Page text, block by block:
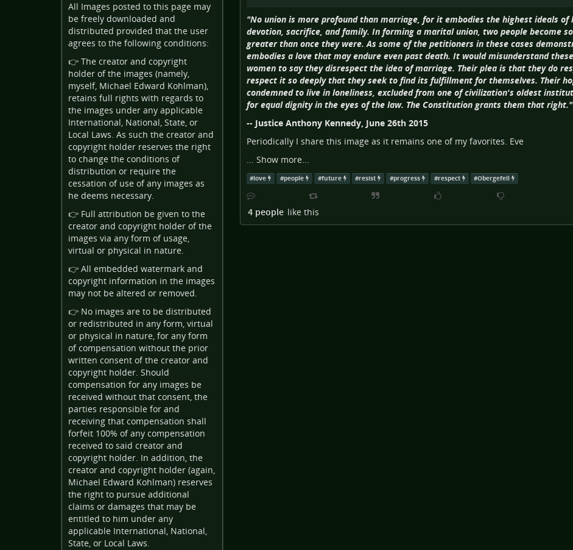
All Images posted to this page may
be freely downloaded and
distributed provided that the user
agrees to the following conditions:
👉 The creator and copyright
holder of the images (namely,
myself, Michael Edward Kohlman),
retains full rights with regards to
the images under any applicable
International, National, State, or
Local Laws. As such the creator and
copyright holder reserves the right
to change the conditions of
distribution or require the
cessation of use of any images as
he deems necessary.
👉 Full attribution be given to the
creator and copyright holder of the
images via any form of usage,
virtual or physical in nature.
👉 All embedded watermark and
copyright information in the images
may not be altered or removed.
👉 No images are to be distributed
or redistributed in any form, virtual
or physical in nature, for any form
of compensation without the prior
written consent of the creator and
copyright holder. Should
compensation for any images be
received without that consent, the
parties responsible for and
receiving that compensation shall
forfeit 100% of any compensation
received to said creator and
copyright holder. In addition, the
creator and copyright holder (again,
Michael Edward Kohlman) reserves
the right to pursue additional
claims or damages that may be
entitled to him under any
applicable International, National,
State, or Local Laws.
"No union is more profound than marriage, for it embodies the highest ideals of
devotion, sacrifice, and family. In forming a marital union, two people become
greater than once they were. As some of the petitioners in these cases
embodies a love that may endure even past death. It would misunderstand
women to say they disrespect the idea of marriage. Their plea is that they do
respect it so deeply that they seek to find its fulfillment for themselves. Their
condemned to live in loneliness, excluded from one of civilization's oldest
for equal dignity in the eyes of the law. The Constitution grants them that right."
-- Justice Anthony Kennedy, June 26th 2015
Periodically I share this image as it remains one of my favorites. Eve
Show more...
#love #people #future #resist #progress #respect #Obergefell
4 people like this